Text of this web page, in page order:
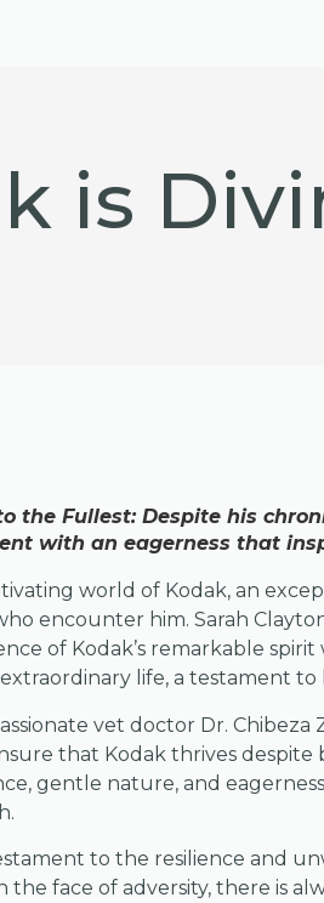
is
the Fullest: Despite his
with an eagerness that
world of Kodak, an
encounter him. Sarah
of Kodak’s remarkable
life, a testament
vet doctor Dr.
that Kodak thrives
gentle nature, and
to the resilience and
the face of adversity, there is